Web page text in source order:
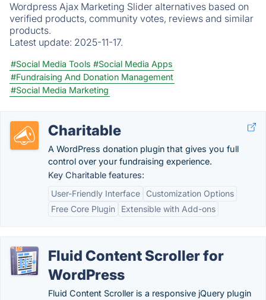
Wordpress Ajax Marketing Slider alternatives based on
verified products, community votes, reviews and similar
products.
Latest update: 2025-11-17.
#Social Media Tools #Social Media Apps
#Fundraising And Donation Management
#Social Media Marketing
Charitable
A WordPress donation plugin that gives you full
control over your fundraising experience.
Key Charitable features:
User-Friendly Interface
Customization Options
Free Core Plugin
Extensible with Add-ons
Fluid Content Scroller for
WordPress
Fluid Content Scroller is a responsive jQuery plugin